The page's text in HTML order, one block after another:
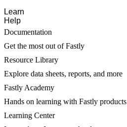
Learn
Help
Documentation
Get the most out of Fastly
Resource Library
Explore data sheets, reports, and more
Fastly Academy
Hands on learning with Fastly products
Learning Center